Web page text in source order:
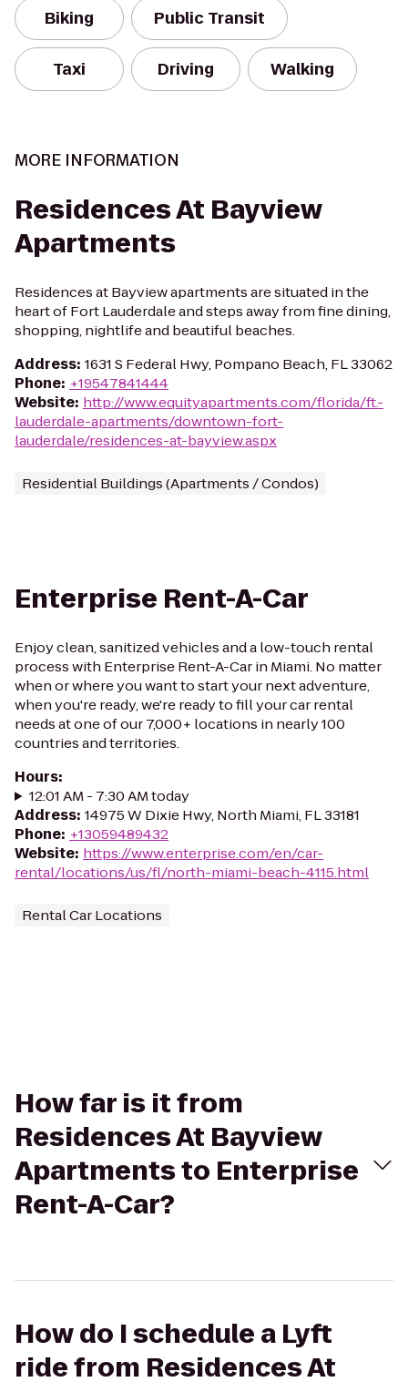
Biking Public Transit
Taxi Driving Walking
MORE INFORMATION
Residences At Bayview
Apartments
Residences at Bayview apartments are situated in the
heart of Fort Lauderdale and steps away from fine dining,
shopping, nightlife and beautiful beaches.
Address: 1631 S Federal Hwy, Pompano Beach, FL 33062
Phone: +19547841444
Website: http://www.equityapartments.com/florida/ft.-
lauderdale-apartments/downtown-fort-
lauderdale/residences-at-bayview.aspx
Residential Buildings (Apartments / Condos)
Enterprise Rent-A-Car
Enjoy clean, sanitized vehicles and a low-touch rental
process with Enterprise Rent-A-Car in Miami. No matter
when or where you want to start your next adventure,
when you're ready, we're ready to fill your car rental
needs at one of our 7,000+ locations in nearly 100
countries and territories.
Hours:
12:01 AM - 7:30 AM today
Address: 14975 W Dixie Hwy, North Miami, FL 33181
Phone: +13059489432
Website: https://www.enterprise.com/en/car-
rental/locations/us/fl/north-miami-beach-4115.html
Rental Car Locations
How far is it from
Residences At Bayview
Apartments to Enterprise
Rent-A-Car?
How do I schedule a Lyft
ride from Residences At